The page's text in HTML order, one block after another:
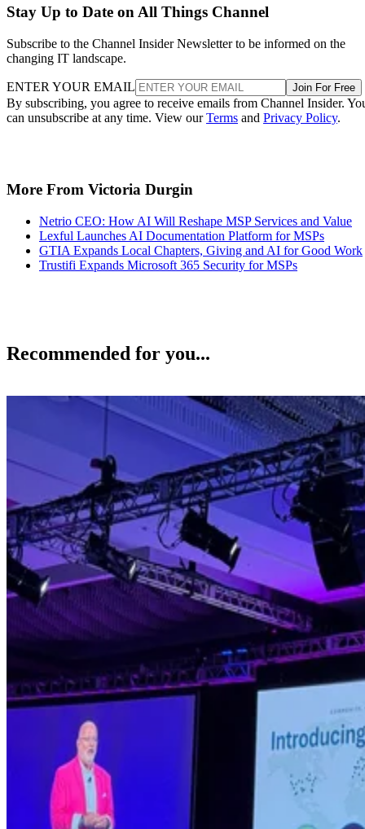
Stay Up to Date on All Things Channel
Subscribe to the Channel Insider Newsletter to be informed on the
changing IT landscape.
ENTER YOUR EMAIL Join For Free
By subscribing, you agree to receive emails from Channel Insider.
can unsubscribe at any time. View ourTerms and Privacy Policy.
More From Victoria Durgin
Netrio CEO: How AI Will Reshape MSP Services and Value
Lexful Launches AI Documentation Platform for MSPs
GTIA Expands Local Chapters, Giving and AI for Good Work
Trustifi Expands Microsoft 365 Security for MSPs
Recommended for you...